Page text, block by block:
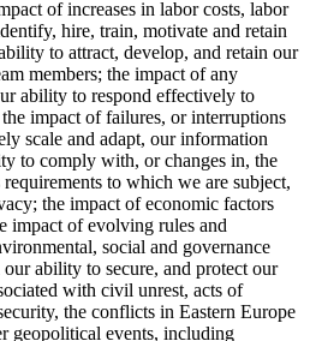
of increases in labor costs, labor
hire, train, motivate and retain
to attract, develop, and retain our
members; the impact of any
ability to respond effectively to
impact of failures, or interruptions
scale and adapt, our information
to comply with, or changes in, the
to which we are subject,
the impact of economic factors
impact of evolving rules and
social and governance
ability to secure, and protect our
with civil unrest, acts of
the conflicts in Eastern Europe
geopolitical events, including